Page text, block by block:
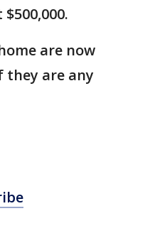
are now
are any